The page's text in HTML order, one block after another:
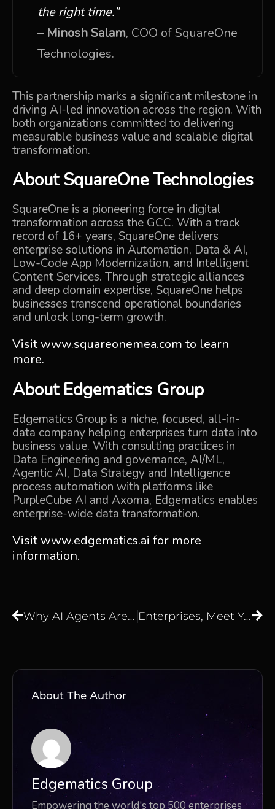
the right time.”
– Minosh Salam, COO of SquareOne
Technologies.
This partnership marks a significant milestone in
driving AI-led innovation across the region. With
both organizations committed to delivering
measurable business value and scalable digital
transformation.
AboutSquareOne Technologies
SquareOne is a pioneering force in digital
transformation across the GCC. With a track
record of 16+ years, SquareOne delivers
enterprise solutions in Automation, Data & AI,
Low-Code App Modernization, and Intelligent
Content Services. Through strategic alliances
and deep domain expertise, SquareOne helps
businesses transcend operational boundaries
and unlock long-term growth.
Visitwww.squareonemea.com to learn
more.
AboutEdgematics Group
Edgematics Group is a niche, focused, all-in-
data company helping enterprises turn data into
business value. With consulting practices in
Data Engineering and governance, AI/ML,
Agentic AI, Data Strategy and Intelligence
process automation with platforms like
PurpleCube AI and Axoma, Edgematics enables
enterprise-wide data transformation.
Visitwww.edgematics.ai for more
information.
Why AI Agents Are the Next Step Beyond Large Language Models Enterprises, Meet Your AI Brain, Axoma: The Agentic AI Platform for GenAI Orchestration
About The Author
Edgematics Group
Empowering the world's top 500 enterprises